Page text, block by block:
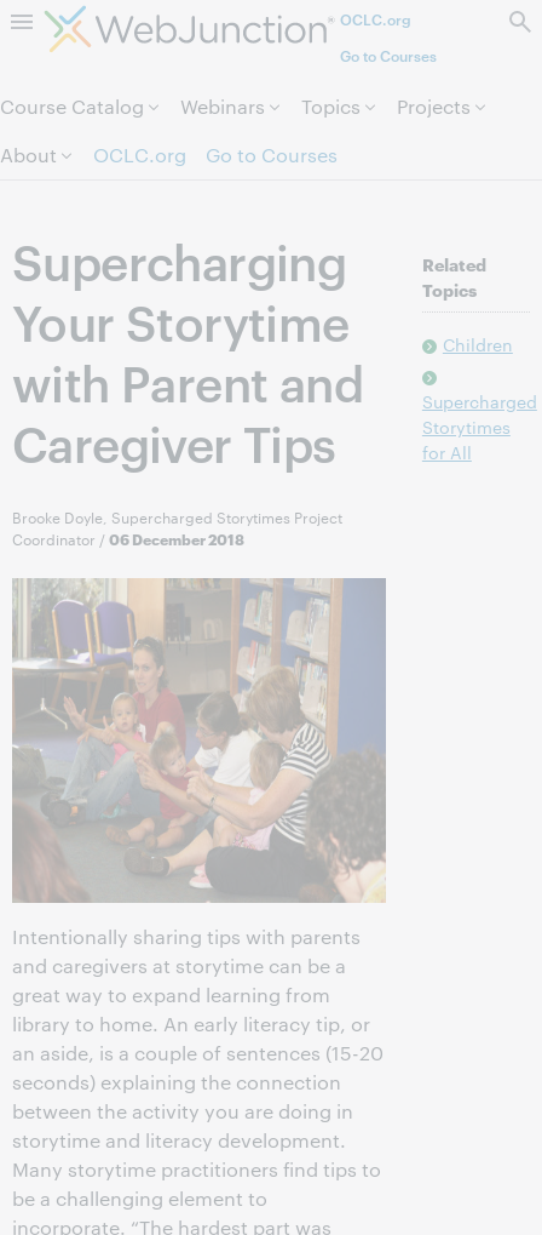
Skip to page content.OCLC.org
Go to Courses
Course Catalog Webinars Topics
Projects
About
OCLC.org Go to Courses
Supercharging
Your Storytime
with Parent and
Caregiver Tips
Brooke Doyle, Supercharged Storytimes Project
Coordinator /06 December 2018
Intentionally sharing tips with parents
and caregivers at storytime can be a
great way to expand learning from
library to home. An early literacy tip, or
an aside, is a couple of sentences (15-20
seconds) explaining the connection
between the activity you are doing in
storytime and literacy development.
Many storytime practitioners find tips to
be a challenging element to
incorporate. “The hardest part was
Related
Topics
Children
Supercharged
Storytimes
for All